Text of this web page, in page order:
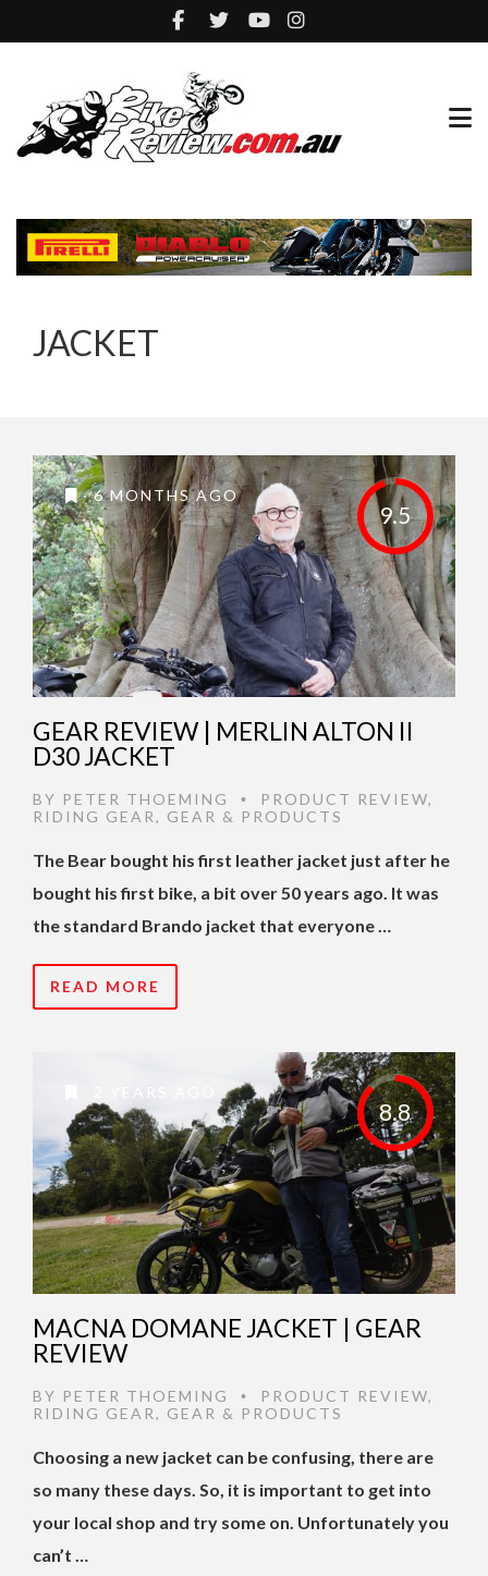
JACKET
9.5
6 MONTHS AGO
GEAR REVIEW | MERLIN ALTON II
D30 JACKET
BY PETER THOEMING • PRODUCT REVIEW,
RIDING GEAR, GEAR & PRODUCTS
The Bear bought his first leather jacket just after he
bought his first bike, a bit over 50 years ago. It was
the standard Brando jacket that everyone …
READ MORE
8.8
MACNA DOMANE JACKET | GEAR
REVIEW
BY PETER THOEMING • PRODUCT REVIEW,
RIDING GEAR, GEAR & PRODUCTS
Choosing a new jacket can be confusing, there are
so many these days. So, it is important to get into
your local shop and try some on. Unfortunately you
can’t …